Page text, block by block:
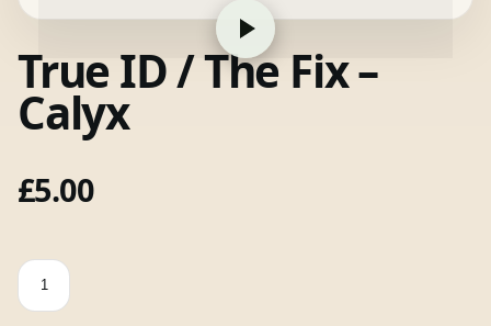
True ID / The Fix –
Calyx
£5.00
True
ID